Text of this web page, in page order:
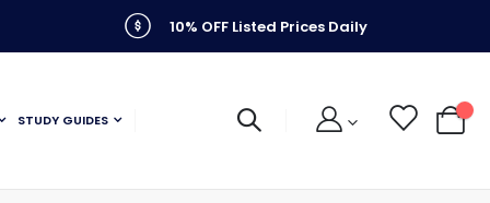
10% OFF Listed Prices Daily
STUDY GUIDES My